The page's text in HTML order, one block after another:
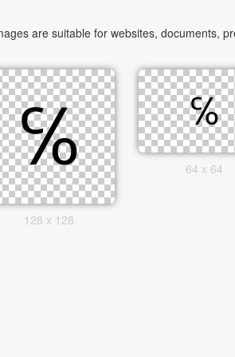
are suitable for websites, documents,
128 x 128
64 x 64